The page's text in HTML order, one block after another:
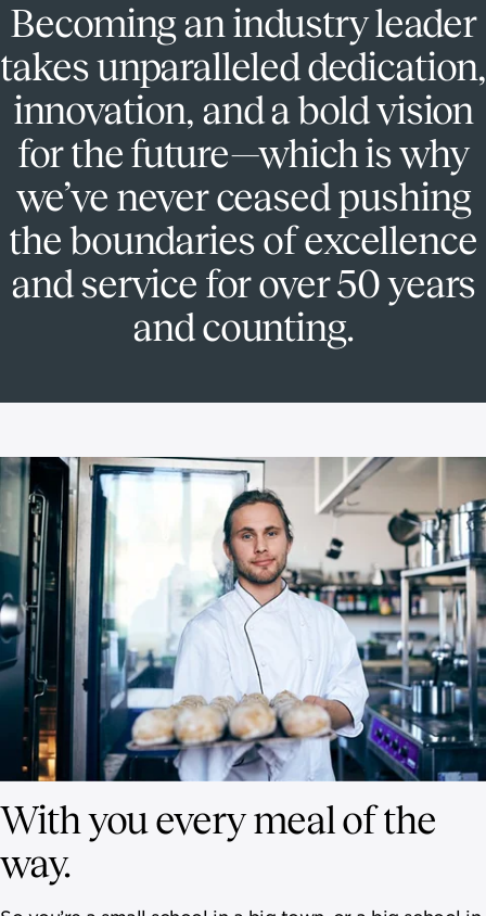
Becoming an industry leader
takes unparalleled dedication,
innovation, and a bold vision
for the future—which is why
we’ve never ceased pushing
the boundaries of excellence
and service for over 50 years
and counting.
With you every meal of the
way.